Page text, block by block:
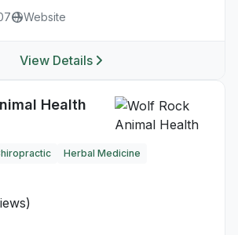
Website
View Details
Health
Herbal Medicine